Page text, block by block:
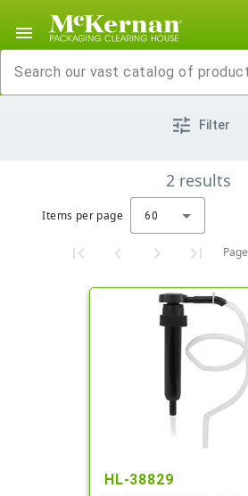
menu
tune Filter
2 results
Items per page 60
Page
HL-38829